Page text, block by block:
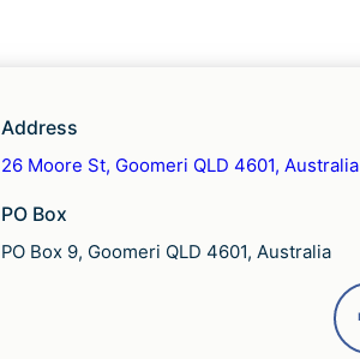
Address
26 Moore St, Goomeri QLD 4601, Australia
PO Box
PO Box 9, Goomeri QLD 4601, Australia